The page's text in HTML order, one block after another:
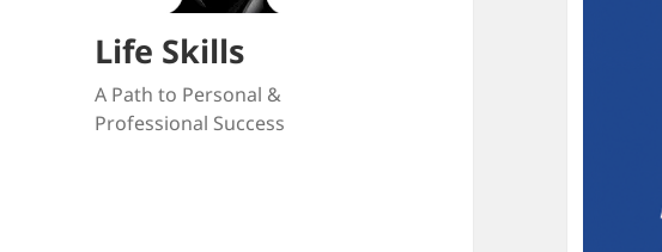
Life Skills
A Path to Personal &
Professional Success